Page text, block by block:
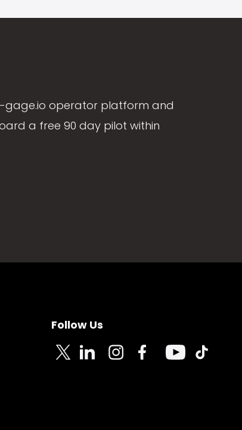
gage.io operator platform and
a free 90 day pilot within
Follow Us